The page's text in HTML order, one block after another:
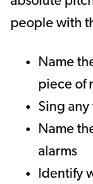
people with
Name
piece of
Sing any
Name
alarms
Identify